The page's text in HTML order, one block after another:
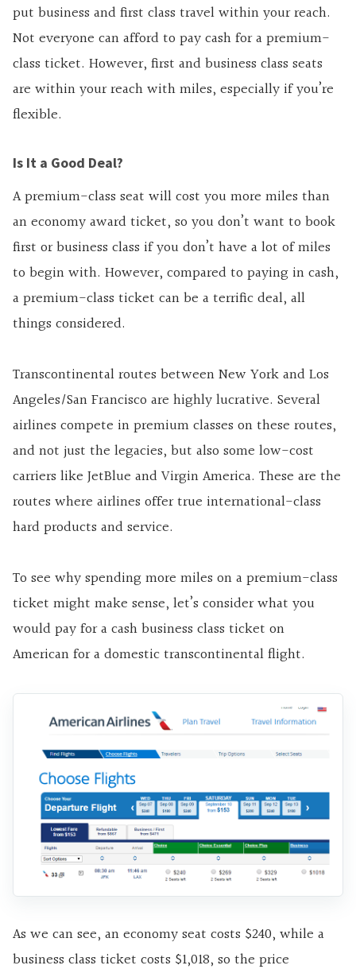
put business and first class travel within your reach.
Not everyone can afford to pay cash for a premium-
class ticket. However, first and business class seats
are within your reach with miles, especially if you’re
flexible.
Is It a Good Deal?
A premium-class seat will cost you more miles than
an economy award ticket, so you don’t want to book
first or business class if you don’t have a lot of miles
to begin with. However, compared to paying in cash,
a premium-class ticket can be a terrific deal, all
things considered.
Transcontinental routes between New York and Los
Angeles/San Francisco are highly lucrative. Several
airlines compete in premium classes on these routes,
and not just the legacies, but also some low-cost
carriers like JetBlue and Virgin America. These are the
routes where airlines offer true international-class
hard products and service.
To see why spending more miles on a premium-class
ticket might make sense, let’s consider what you
would pay for a cash business class ticket on
American for a domestic transcontinental flight.
As we can see, an economy seat costs $240, while a
business class ticket costs $1,018, so the price